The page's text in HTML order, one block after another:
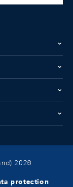
2026
protection